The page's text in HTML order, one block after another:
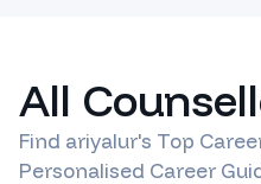
All
Find ariyalur's Top
Personalised Career